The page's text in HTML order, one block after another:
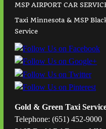
MSP AIRPORT CAR
Taxi Minnesota & MSP
Service
Gold & Green Taxi
Telephone: (651) 452-9000